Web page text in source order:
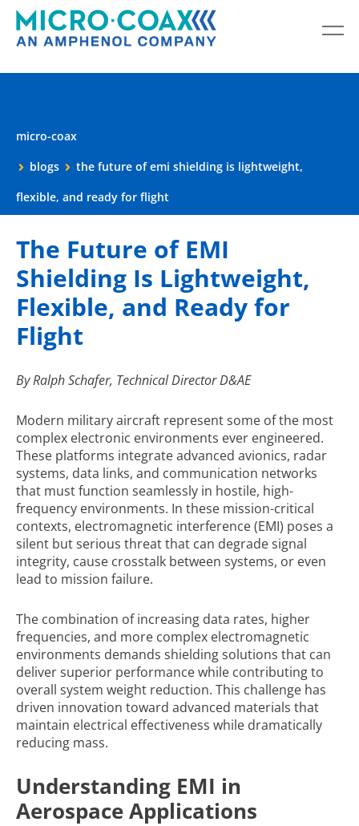
micro-coax
blogs
the future of emi shielding is lightweight,
flexible, and ready for flight
The Future of EMI
Shielding Is Lightweight,
Flexible, and Ready for
Flight
By Ralph Schafer, Technical Director D&AE
Modern military aircraft represent some of the most
complex electronic environments ever engineered.
These platforms integrate advanced avionics, radar
systems, data links, and communication networks
that must function seamlessly in hostile, high-
frequency environments. In these mission-critical
contexts, electromagnetic interference (EMI) poses a
silent but serious threat that can degrade signal
integrity, cause crosstalk between systems, or even
lead to mission failure.
The combination of increasing data rates, higher
frequencies, and more complex electromagnetic
environments demands shielding solutions that can
deliver superior performance while contributing to
overall system weight reduction. This challenge has
driven innovation toward advanced materials that
maintain electrical effectiveness while dramatically
reducing mass.
Understanding EMI in
Aerospace Applications